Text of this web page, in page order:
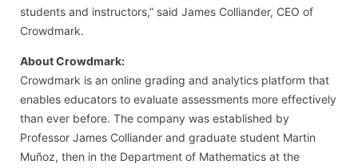
students and instructors,” said James Colliander, CEO of
Crowdmark.
About Crowdmark:
Crowdmark is an online grading and analytics platform that
enables educators to evaluate assessments more effectively
than ever before. The company was established by
Professor James Colliander and graduate student Martin
Muñoz, then in the Department of Mathematics at the